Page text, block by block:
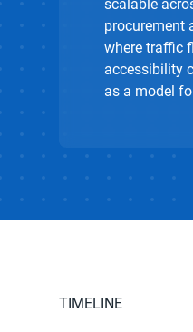
scalable
procurement
where traffic
accessibility
as a model
TIMELINE